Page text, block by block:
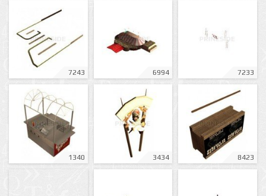
7243 6994 7233
1340 3434 8423